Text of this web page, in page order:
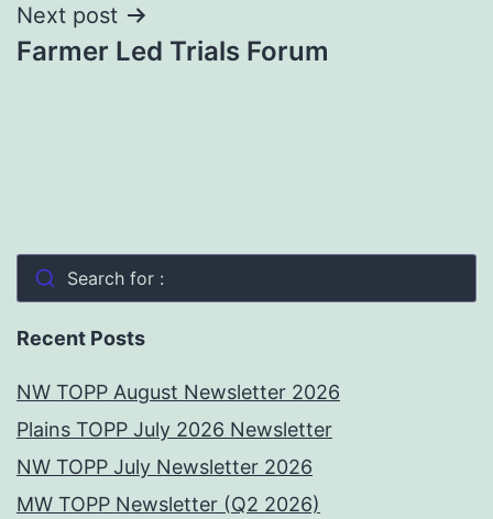
Next post
Farmer Led Trials Forum
Search for :
Recent Posts
NW TOPP August Newsletter 2026
Plains TOPP July 2026 Newsletter
NW TOPP July Newsletter 2026
MW TOPP Newsletter (Q2 2026)